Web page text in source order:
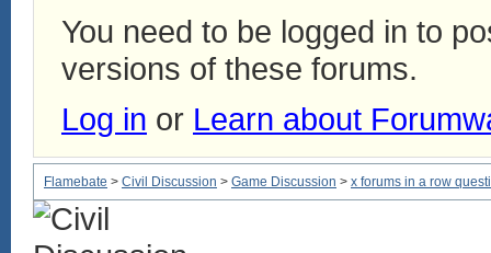
You need to be logged in to
versions of these forums.
Log in or Learn about
Flamebate > Civil Discussion > Game Discussion > x forums in a row